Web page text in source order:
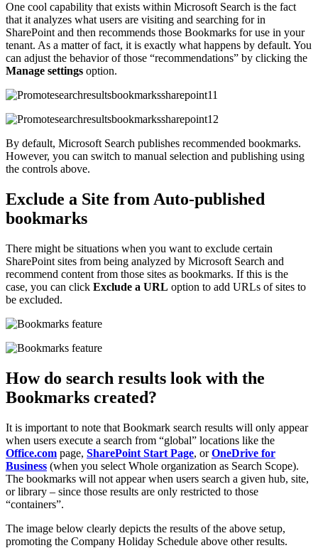
One cool capability that exists within Microsoft Search is the fact
that it analyzes what users are visiting and searching for in
SharePoint and then recommends those Bookmarks for use in your
tenant. As a matter of fact, it is exactly what happens by default. You
can adjust the behavior of those “recommendations” by clicking the
Manage settings option.
By default, Microsoft Search publishes recommended bookmarks.
However, you can switch to manual selection and publishing using
the controls above.
Exclude a Site from Auto-published
bookmarks
There might be situations when you want to exclude certain
SharePoint sites from being analyzed by Microsoft Search and
recommend content from those sites as bookmarks. If this is the
case, you can click Exclude a URL option to add URLs of sites to
be excluded.
How do search results look with the
Bookmarks created?
It is important to note that Bookmark search results will only appear
when users execute a search from “global” locations like the
Office.com page, SharePoint Start Page, orOneDrive for
Business (when you select Whole organization as Search Scope).
The bookmarks will not appear when users search a given hub, site,
or library – since those results are only restricted to those
“containers”.
The image below clearly depicts the results of the above setup,
promoting the Company Holiday Schedule above other results.